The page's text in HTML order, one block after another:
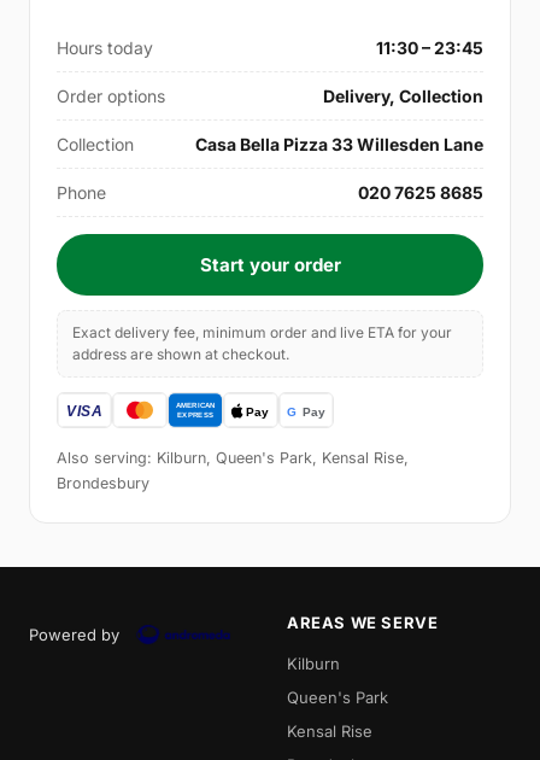
Hours today 11:30 – 23:45
Order options Delivery, Collection
Collection Casa Bella Pizza 33 Willesden Lane
Phone 020 7625 8685
Start your order
Exact delivery fee, minimum order and live ETA for your
address are shown at checkout.
Also serving: Kilburn, Queen's Park, Kensal Rise,
Brondesbury
Powered by
AREAS WE SERVE
Kilburn
Queen's Park
Kensal Rise